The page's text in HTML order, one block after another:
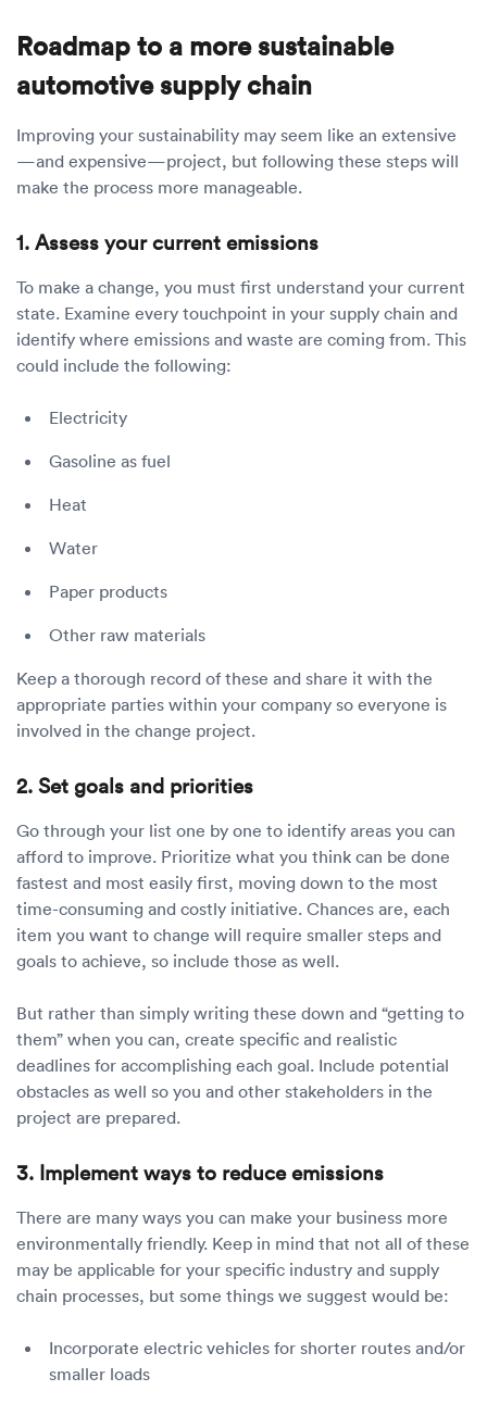
Roadmap to a more sustainable
automotive supply chain
Improving your sustainability may seem like an extensive
—and expensive—project, but following these steps will
make the process more manageable.
1. Assess your current emissions
To make a change, you must first understand your current
state. Examine every touchpoint in your supply chain and
identify where emissions and waste are coming from. This
could include the following:
Electricity
Gasoline as fuel
Heat
Water
Paper products
Other raw materials
Keep a thorough record of these and share it with the
appropriate parties within your company so everyone is
involved in the change project.
2. Set goals and priorities
Go through your list one by one to identify areas you can
afford to improve. Prioritize what you think can be done
fastest and most easily first, moving down to the most
time-consuming and costly initiative. Chances are, each
item you want to change will require smaller steps and
goals to achieve, so include those as well.
But rather than simply writing these down and “getting to
them” when you can, create specific and realistic
deadlines for accomplishing each goal. Include potential
obstacles as well so you and other stakeholders in the
project are prepared.
3. Implement ways to reduce emissions
There are many ways you can make your business more
environmentally friendly. Keep in mind that not all of these
may be applicable for your specific industry and supply
chain processes, but some things we suggest would be:
Incorporate electric vehicles for shorter routes and/or
smaller loads